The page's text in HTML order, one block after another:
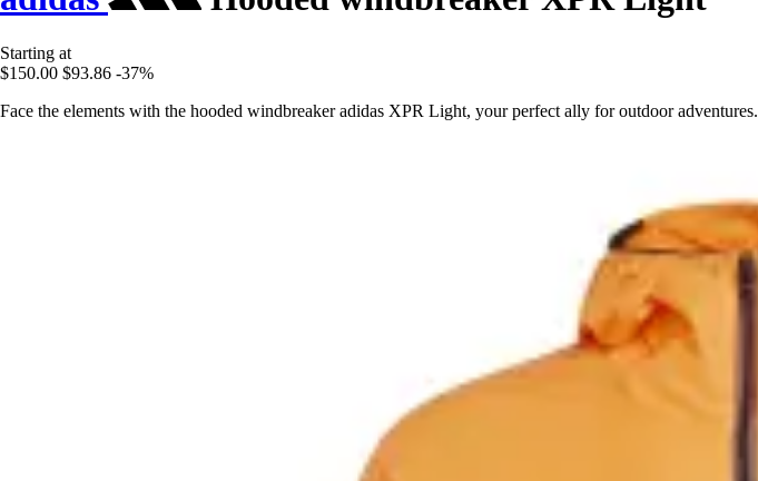
Starting at
$150.00 $93.86 -37%
Face the elements with the hooded windbreaker adidas XPR Light, your perfect ally for outdoor adventures.